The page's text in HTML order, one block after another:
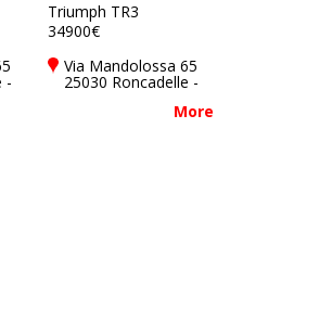
-
Triumph TR3
34900€
Via Mandolossa 65
25030 Roncadelle -
More